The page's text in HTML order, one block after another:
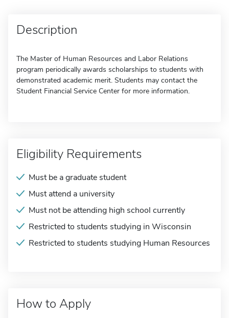
Description
The Master of Human Resources and Labor Relations
program periodically awards scholarships to students with
demonstrated academic merit. Students may contact the
Student Financial Service Center for more information.
Eligibility Requirements
Must be a graduate student
Must attend a university
Must not be attending high school currently
Restricted to students studying in Wisconsin
Restricted to students studying Human Resources
How to Apply